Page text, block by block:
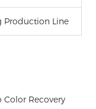
Production Line
Color Recovery